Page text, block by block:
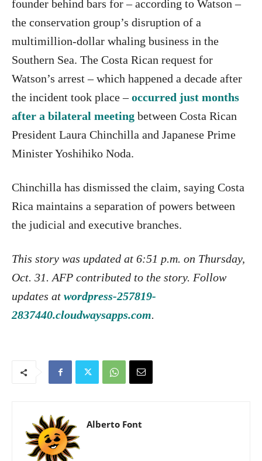
founder behind bars for – according to Watson –
the conservation group’s disruption of a
multimillion-dollar whaling business in the
Southern Sea. The Costa Rican request for
Watson’s arrest – which happened a decade after
the incident took place –occurred just months
after a bilateral meeting between Costa Rican
President Laura Chinchilla and Japanese Prime
Minister Yoshihiko Noda.
Chinchilla has dismissed the claim, saying Costa
Rica maintains a separation of powers between
the judicial and executive branches.
This story was updated at 6:51 p.m. on Thursday,
Oct. 31. AFP contributed to the story. Follow
updates at wordpress-257819-
2837440.cloudwaysapps.com.
Alberto Font